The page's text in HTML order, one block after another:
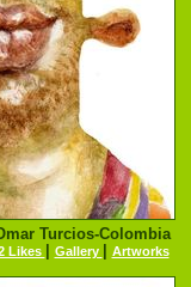
Turcios-Colombia
Likes Gallery Artworks